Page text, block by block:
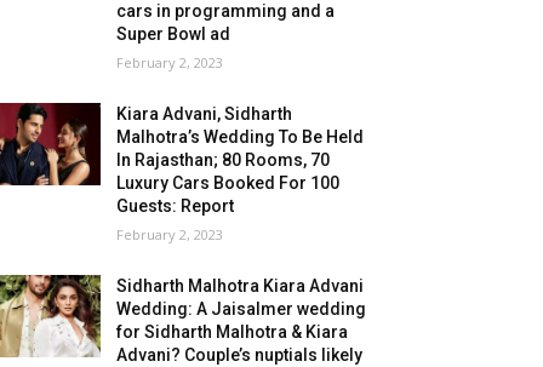
cars in programming and a
Super Bowl ad
February 2, 2023
Kiara Advani, Sidharth
Malhotra’s Wedding To Be Held
In Rajasthan; 80 Rooms, 70
Luxury Cars Booked For 100
Guests: Report
February 2, 2023
Sidharth Malhotra Kiara Advani
Wedding: A Jaisalmer wedding
for Sidharth Malhotra & Kiara
Advani? Couple’s nuptials likely